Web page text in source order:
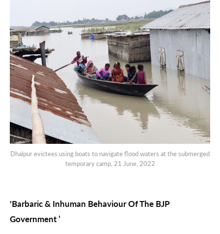
Dhalpur evictees using boats to navigate flood waters at the submerged
temporary camp, 21 June, 2022
'Barbaric & Inhuman Behaviour Of The BJP
Government ’